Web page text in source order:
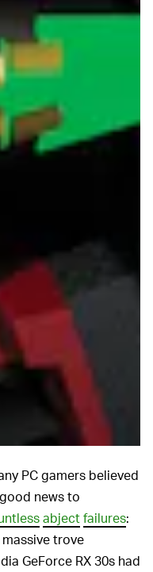
PC gamers believed
news to
abjectfailures:
trove
GeForce RX 30s had